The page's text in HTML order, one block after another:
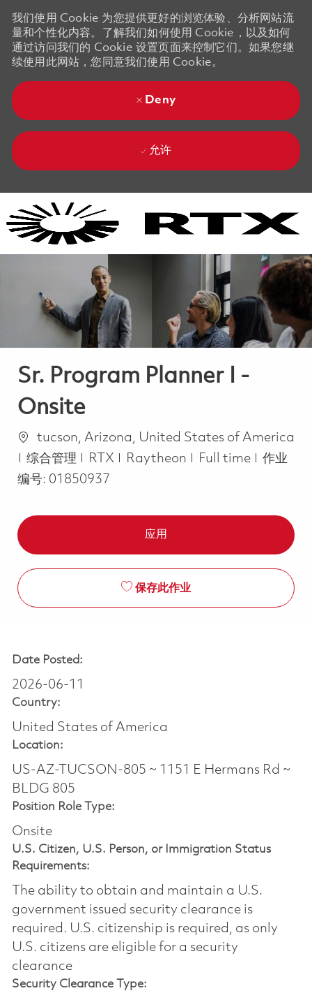
我们使用 Cookie 为您提供更好的浏览体验、分析网站流
量和个性化内容。了解我们如何使用 Cookie，以及如何
通过访问我们的 Cookie 设置页面来控制它们。如果您继
续使用此网站，您同意我们使用 Cookie。
Deny
允许
Sr. Program Planner I -
Onsite
位置tucson, Arizona, United States of America
类别
综合管理 RTX Raytheon Job Type
Full time
作业
编号: 01850937
应用
保存此作业
Date Posted:
2026-06-11
Country:
United States of America
Location:
US-AZ-TUCSON-805 ~ 1151 E Hermans Rd ~
BLDG 805
Position Role Type:
Onsite
U.S. Citizen, U.S. Person, or Immigration Status
Requirements:
The ability to obtain and maintain a U.S.
government issued security clearance is
required.​ U.S. citizenship is required, as only
U.S. citizens are eligible for a security
clearance
Security Clearance Type: